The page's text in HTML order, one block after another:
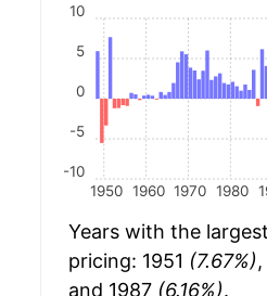
1950 1960 1970 1980
-10
-5
0
5
10
Years with the
pricing: 1951 (7.67%)
and 1987 (6.16%).